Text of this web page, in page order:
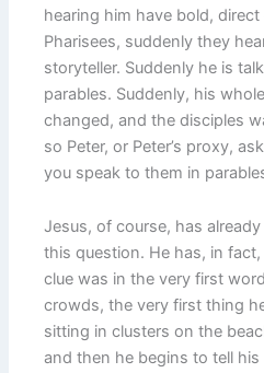
hearing him have bold,
Pharisees, suddenly they
storyteller. Suddenly he is
parables. Suddenly, his
changed, and the disciples
so Peter, or Peter’s proxy,
you speak to them in
Jesus, of course, has
this question. He has, in
clue was in the very first
crowds, the very first thing
sitting in clusters on the
and then he begins to tell